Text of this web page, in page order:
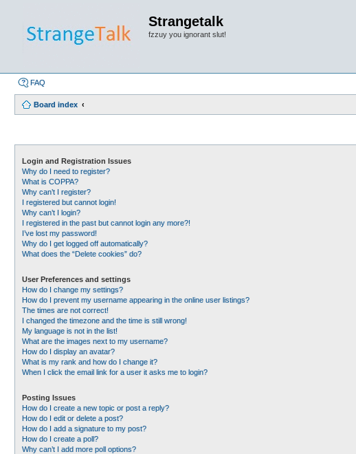
Strangetalk
fzzuy you ignorant slut!
FAQ
Board index
Login and Registration Issues
Why do I need to register?
What is COPPA?
Why can’t I register?
I registered but cannot login!
Why can’t I login?
I registered in the past but cannot login any more?!
I’ve lost my password!
Why do I get logged off automatically?
What does the “Delete cookies” do?
User Preferences and settings
How do I change my settings?
How do I prevent my username appearing in the online user listings?
The times are not correct!
I changed the timezone and the time is still wrong!
My language is not in the list!
What are the images next to my username?
How do I display an avatar?
What is my rank and how do I change it?
When I click the email link for a user it asks me to login?
Posting Issues
How do I create a new topic or post a reply?
How do I edit or delete a post?
How do I add a signature to my post?
How do I create a poll?
Why can’t I add more poll options?